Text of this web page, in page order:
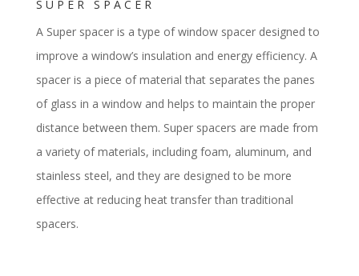
SUPER SPACER
A Super spacer is a type of window spacer designed to
improve a window’s insulation and energy efficiency. A
spacer is a piece of material that separates the panes
of glass in a window and helps to maintain the proper
distance between them. Super spacers are made from
a variety of materials, including foam, aluminum, and
stainless steel, and they are designed to be more
effective at reducing heat transfer than traditional
spacers.